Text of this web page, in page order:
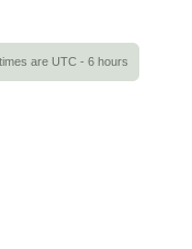
times are UTC - 6 hours